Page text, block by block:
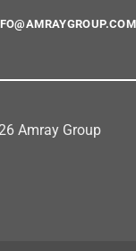
Amray Group